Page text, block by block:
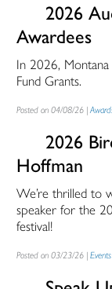
2026
Awardees
In 2026,
Fund Grants.
Posted on 04/08/26 |
2026
Hoffman
We’re thrilled to
speaker for the
festival!
Posted on 03/23/26 |Events